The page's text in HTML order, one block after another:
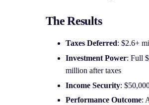
The Results
Taxes Deferred: $2.6+
Investment Power: Full
million after taxes
Income Security:
Performance Outcome: